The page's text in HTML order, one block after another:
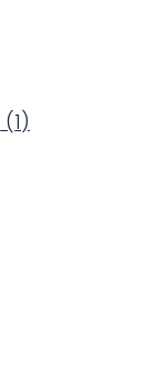
(1)